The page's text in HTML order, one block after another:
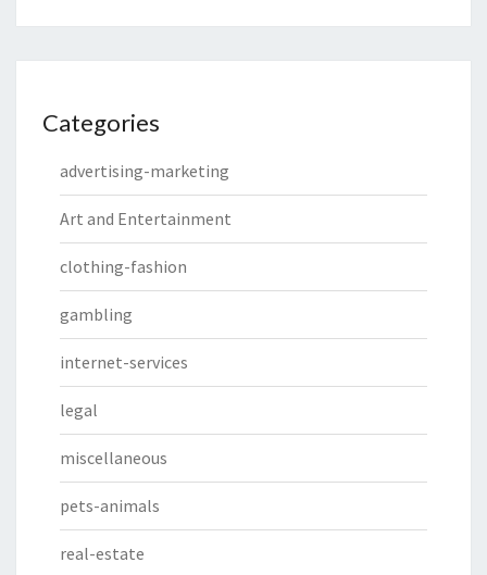
Categories
advertising-marketing
Art and Entertainment
clothing-fashion
gambling
internet-services
legal
miscellaneous
pets-animals
real-estate